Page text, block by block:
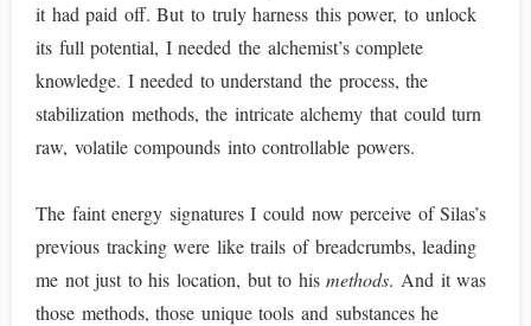
it had paid off. But to truly harness this power, to unlock
its full potential, I needed the alchemist’s complete
knowledge. I needed to understand the process, the
stabilization methods, the intricate alchemy that could turn
raw, volatile compounds into controllable powers.
The faint energy signatures I could now perceive of Silas’s
previous tracking were like trails of breadcrumbs, leading
me not just to his location, but to hismethods. And it was
those methods, those unique tools and substances he